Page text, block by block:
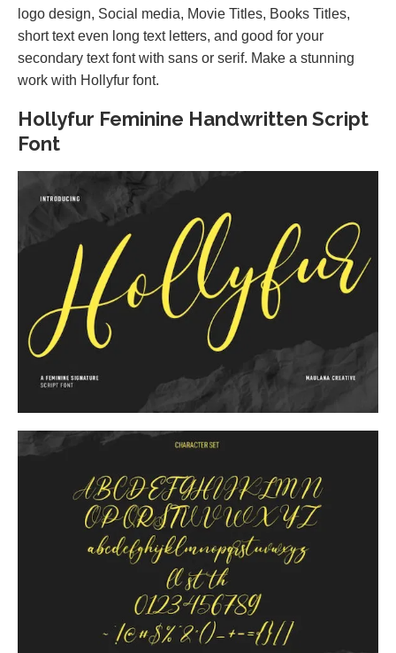
logo design, Social media, Movie Titles, Books Titles,
short text even long text letters, and good for your
secondary text font with sans or serif. Make a stunning
work with Hollyfur font.
Hollyfur Feminine Handwritten Script
Font